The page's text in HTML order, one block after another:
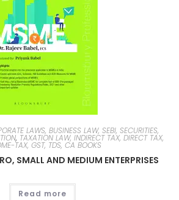
LAWS, BUSINESS LAW, SEBI, SECURITIES,
, TAXATION LAW, INDIRECT TAX, DIRECT TAX,
TAX, GST, TDS, CA BOOKS
SMALL AND MEDIUM ENTERPRISES
Read more